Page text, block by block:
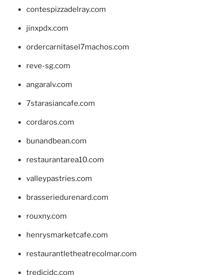
contespizzadelray.com
jinxpdx.com
ordercarnitasel7machos.com
reve-sg.com
angaralv.com
7starasiancafe.com
cordaros.com
bunandbean.com
restaurantarea10.com
valleypastries.com
brasseriedurenard.com
rouxny.com
henrysmarketcafe.com
restaurantletheatrecolmar.com
tredicidc.com